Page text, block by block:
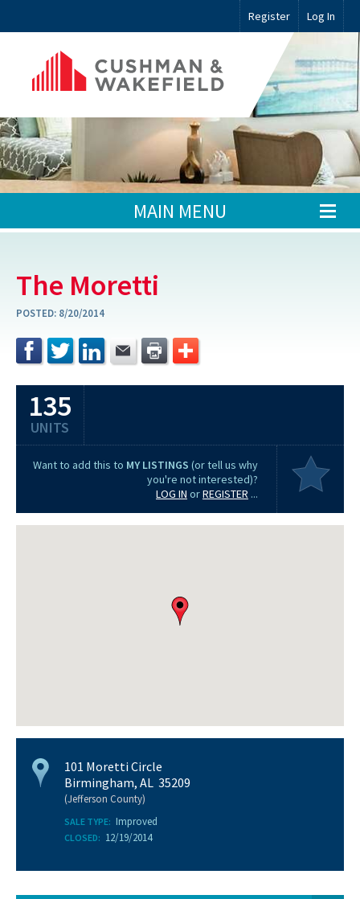
Register Log In
MAIN MENU
The Moretti
POSTED: 8/20/2014
135
UNITS
Want to add this to MY LISTINGS (or tell us why
you're not interested)?
LOG IN orREGISTER ...
101 Moretti Circle
Birmingham, AL 35209
(Jefferson County)
SALE TYPE: Improved
CLOSED: 12/19/2014